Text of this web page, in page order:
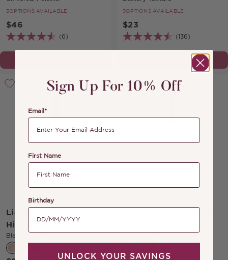
3OPTIONS AVAILABLE
$46
(6)
3OPTIONS AVAILABLE
$23
(136)
CHOOSE OPTION
Liquid Lights
Highlight
Blendable Formula
Liquid Lights Bronze
Blendable Formula
Sign Up For 10% Off
Email*
First Name
Birthday
UNLOCK YOUR SAVINGS